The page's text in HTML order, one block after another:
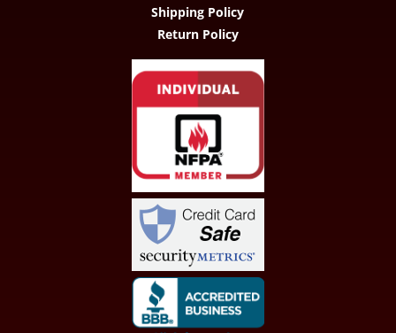
Shipping Policy
Return Policy